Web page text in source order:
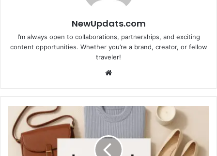
NewUpdats.com
I’m always open to collaborations, partnerships, and exciting
content opportunities. Whether you’re a brand, creator, or fellow
traveler!
Editor's
Pick
Shopnaclo:
What
Makes